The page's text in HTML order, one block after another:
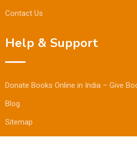
Contact Us
Help & Support
Donate Books Online in India – Give
Blog
Sitemap